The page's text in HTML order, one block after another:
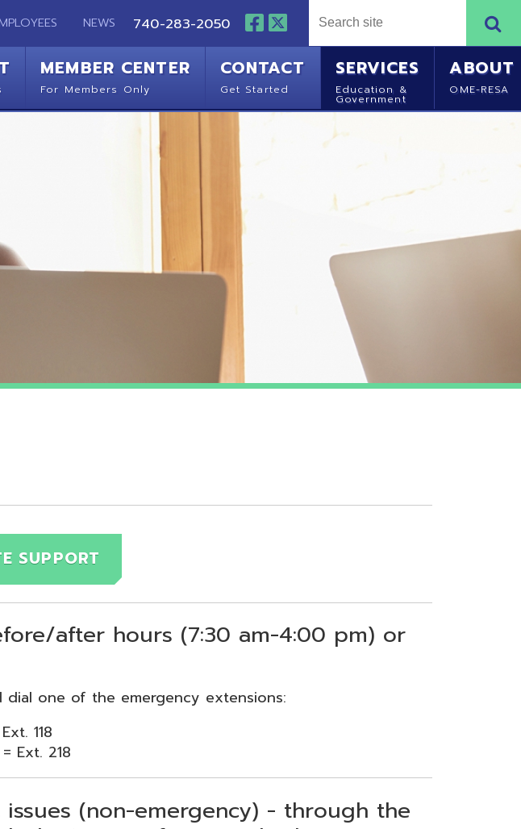
NEWS 740-283-2050
CENTER CONTACT SERVICES
Government
ABOUT
hours (7:30 am-4:00 pm) or
the emergency extensions:
(non-emergency) - through the
one of two methods: